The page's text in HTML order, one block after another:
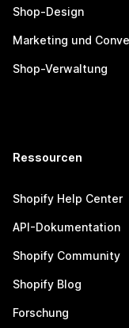
Shop-Design
Marketing und
Shop-Verwaltung
Ressourcen
Shopify Help Center
API-Dokumentation
Shopify Community
Shopify Blog
Forschung